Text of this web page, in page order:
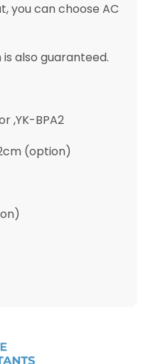
you can choose AC
also guaranteed.
,YK-BPA2
(option)